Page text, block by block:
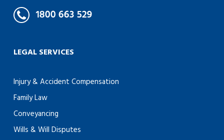
LEGAL SERVICES
Injury & Accident Compensation
Family Law
Conveyancing
Wills & Will Disputes